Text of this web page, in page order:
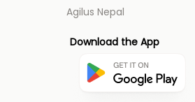
Agilus Nepal
Download the App